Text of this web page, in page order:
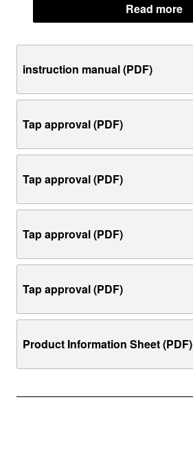
Read more
instruction manual (PDF)
Tap approval (PDF)
Tap approval (PDF)
Tap approval (PDF)
Tap approval (PDF)
Product Information Sheet (PDF)